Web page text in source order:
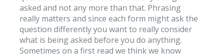
asked and not any more than that. Phrasing
really matters and since each form might ask the
question differently you want to really consider
what is being asked before you do anything.
Sometimes on a first read we think we know